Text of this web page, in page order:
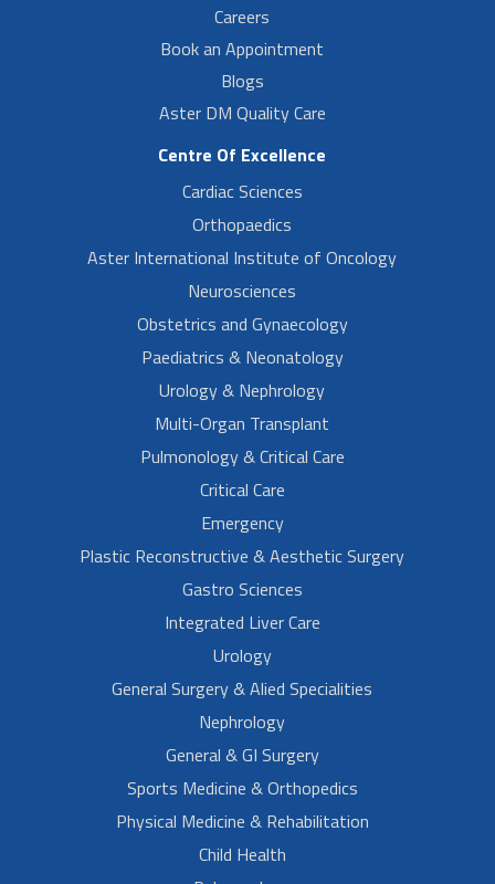
Careers
Book an Appointment
Blogs
Aster DM Quality Care
Centre Of Excellence
Cardiac Sciences
Orthopaedics
Aster International Institute of Oncology
Neurosciences
Obstetrics and Gynaecology
Paediatrics & Neonatology
Urology & Nephrology
Multi-Organ Transplant
Pulmonology & Critical Care
Critical Care
Emergency
Plastic Reconstructive & Aesthetic Surgery
Gastro Sciences
Integrated Liver Care
Urology
General Surgery & Alied Specialities
Nephrology
General & GI Surgery
Sports Medicine & Orthopedics
Physical Medicine & Rehabilitation
Child Health